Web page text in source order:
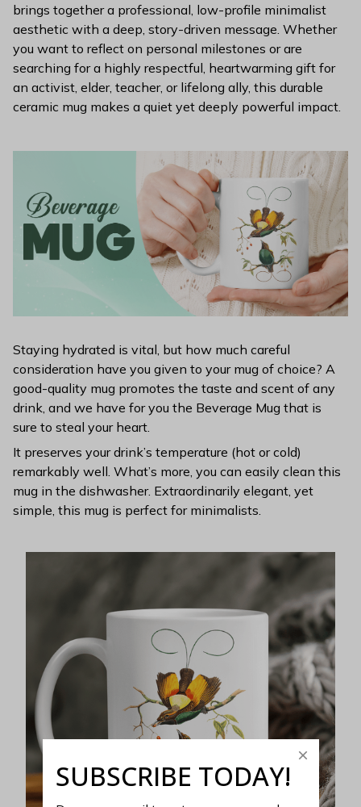
brings together a professional, low-profile minimalist
aesthetic with a deep, story-driven message. Whether
you want to reflect on personal milestones or are
searching for a highly respectful, heartwarming gift for
an activist, elder, teacher, or lifelong ally, this durable
ceramic mug makes a quiet yet deeply powerful impact.
Staying hydrated is vital, but how much careful
consideration have you given to your mug of choice? A
good-quality mug promotes the taste and scent of any
drink, and we have for you the Beverage Mug that is
sure to steal your heart.
It preserves your drink’s temperature (hot or cold)
remarkably well. What’s more, you can easily clean this
mug in the dishwasher. Extraordinarily elegant, yet
simple, this mug is perfect for minimalists.
SUBSCRIBE TODAY!